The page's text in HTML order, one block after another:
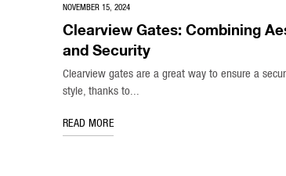
NOVEMBER 15, 2024
Clearview Gates: Combining
and Security
Clearview gates are a great way to ensure a
style, thanks to...
READ MORE